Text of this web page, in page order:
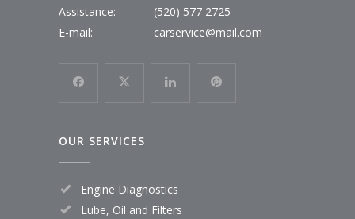
Assistance:
(520) 577 2725
E-mail:
carservice@mail.com
OUR SERVICES
Engine Diagnostics
Lube, Oil and Filters